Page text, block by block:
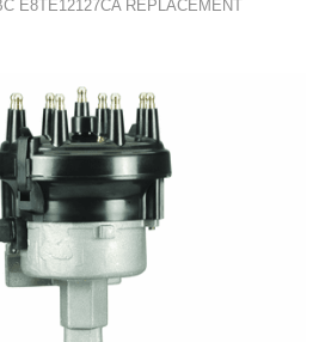
E8TE12127CA REPLACEMENT